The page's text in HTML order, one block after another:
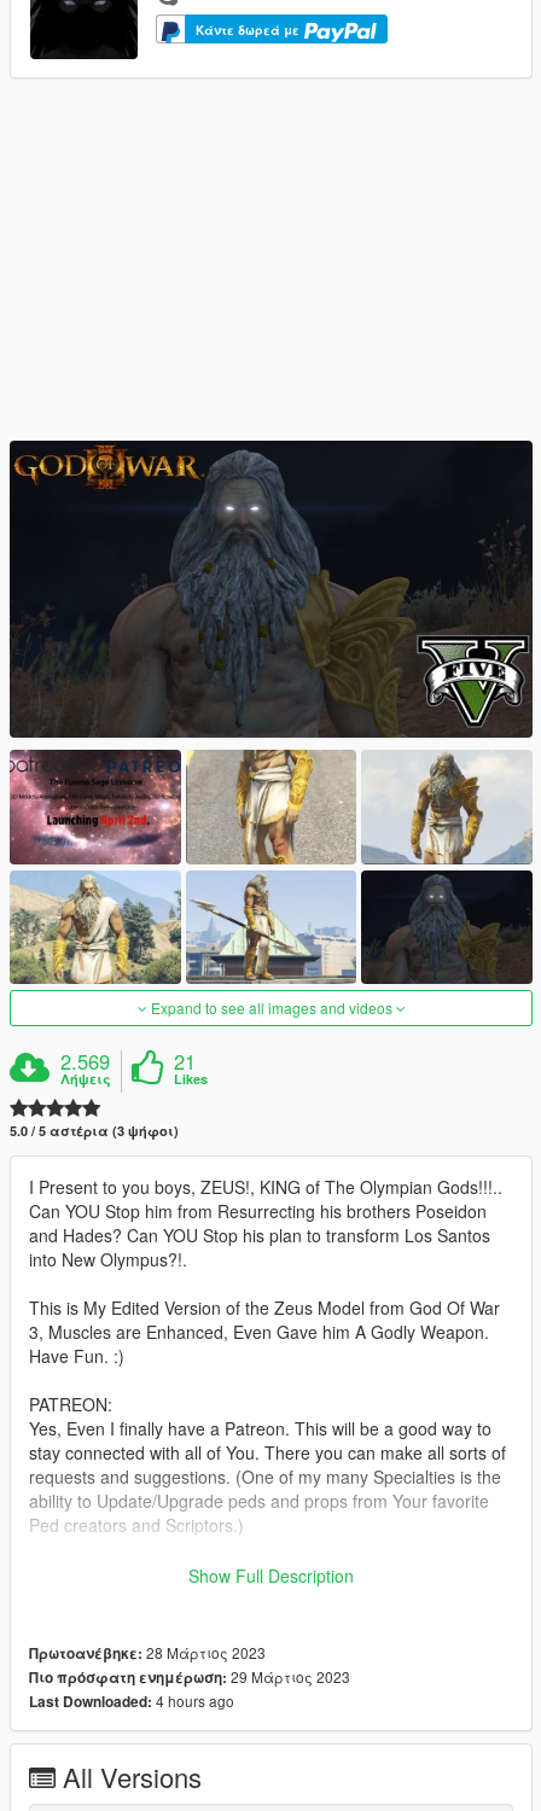
Κάντε δωρεά με
Expand to see all images and videos
2.569
Λήψεις
21
Likes
5.0 / 5 αστέρια (3 ψήφοι)
I Present to you boys, ZEUS!, KING of The Olympian Gods!!!..
Can YOU Stop him from Resurrecting his brothers Poseidon
and Hades? Can YOU Stop his plan to transform Los Santos
into New Olympus?!.
This is My Edited Version of the Zeus Model from God Of War
3, Muscles are Enhanced, Even Gave him A Godly Weapon.
Have Fun. :)
PATREON:
Yes, Even I finally have a Patreon. This will be a good way to
stay connected with all of You. There you can make all sorts of
requests and suggestions. (One of my many Specialties is the
ability to Update/Upgrade peds and props from Your favorite
Ped creators and Scriptors.)
If you wish to Join this Community, Click THIS link anytime:
TO HAVE MORE THAN 7 CUSTOM CLOTHS!:
https://forums.gta5-mods.com/topic/31527/more-then-7-cloth-
peds-maybe-have-been-solved
Outfit variants are accs_001 and lowr_001
Installation:(addonpeds method)
Show Full Description
Πρωτοανέβηκε: 28 Μάρτιος 2023
Πιο πρόσφατη ενημέρωση: 29 Μάρτιος 2023
Last Downloaded: 4 hours ago
All Versions